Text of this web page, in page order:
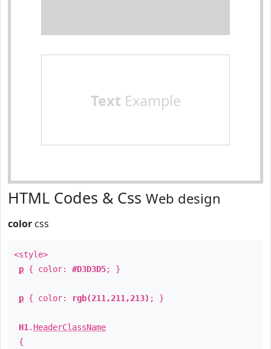
Text Example
HTML Codes & Css Web design
color css
<style>
p { color: #D3D3D5; }
p { color: rgb(211,211,213) ; }
H1 . HeaderClassName
{